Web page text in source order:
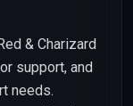
& Charizard
support, and
needs.